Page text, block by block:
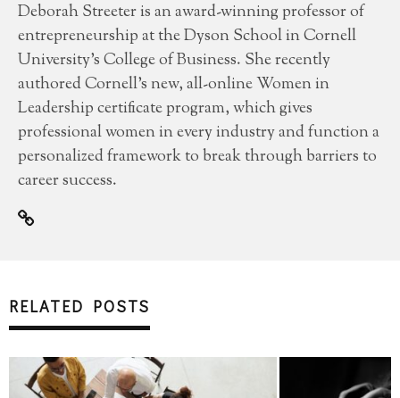
Deborah Streeter is an award-winning professor of
entrepreneurship at the Dyson School in Cornell
University’s College of Business. She recently
authored Cornell’s new, all-online Women in
Leadership certificate program, which gives
professional women in every industry and function a
personalized framework to break through barriers to
career success.
RELATED POSTS